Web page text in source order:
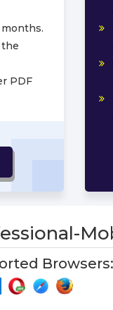
the
PDF
Browsers: